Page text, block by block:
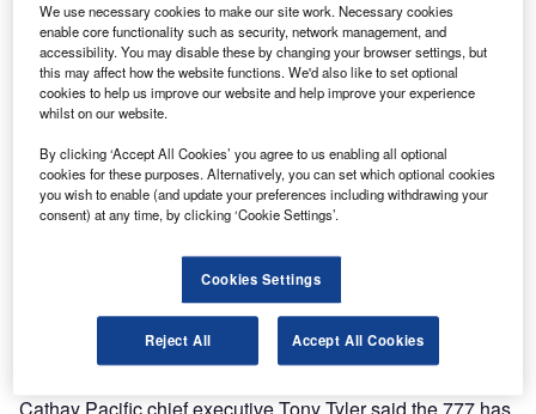
Discover B2B Marketing That Performs
Combine business intelligence and editorial excellence to
reach engaged professionals across 36 leading media
platforms.
Find out more
The 777-300ER is 19% lighter than similar aircraft in its
class, produces 22% less carbon dioxide per passenger
We use necessary cookies to make our site work. Necessary cookies
enable core functionality such as security, network management, and
accessibility. You may disable these by changing your browser settings, but
this may affect how the website functions. We'd also like to set optional
cookies to help us improve our website and help improve your experience
whilst on our website.
By clicking ‘Accept All Cookies’ you agree to us enabling all optional
cookies for these purposes. Alternatively, you can set which optional cookies
you wish to enable (and update your preferences including withdrawing your
consent) at any time, by clicking ‘Cookie Settings’.
Cookies Settings
Reject All Accept All Cookies